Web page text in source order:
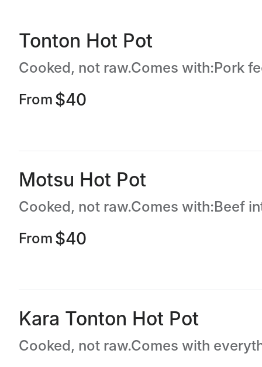
Tonton Hot Pot
From $40
Motsu Hot Pot
From $40
Kara Tonton Hot Pot